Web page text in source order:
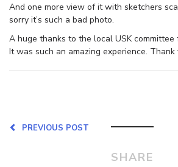
And one more view of it with sketchers
sorry it’s such a bad photo.
A huge thanks to the local USK committee
It was such an amazing experience. Thank
PREVIOUS POST
SHARE